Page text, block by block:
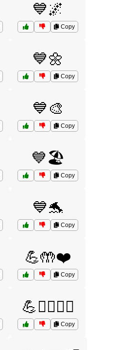
💙🌌
Copy
💙🌼
Copy
💙🎨
Copy
💙🏖️
Copy
💙🐬
Copy
💪🤲❤️
Copy
💪🤸‍♂️🏋️‍♂️
Copy